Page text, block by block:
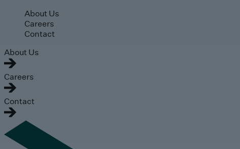
Skip to main content
About Us
Careers
Contact
About Us
Careers
Contact